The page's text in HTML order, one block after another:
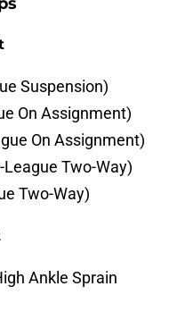
Suspension)
On Assignment)
On Assignment)
League Two-Way)
Two-Way)
Ankle Sprain